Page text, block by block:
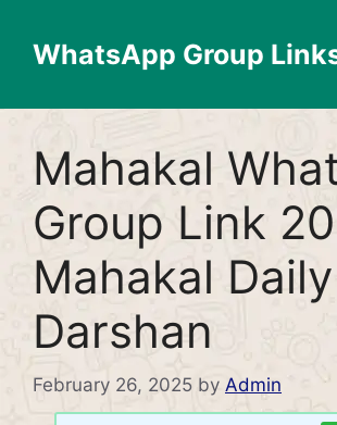
contentWhatsApp Group
Mahakal
Group Link
Mahakal Daily
Darshan
February 26, 2025 by Admin